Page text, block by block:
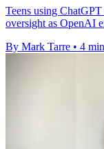
Teens using
oversight as OpenAI
By Mark Tarre • 4